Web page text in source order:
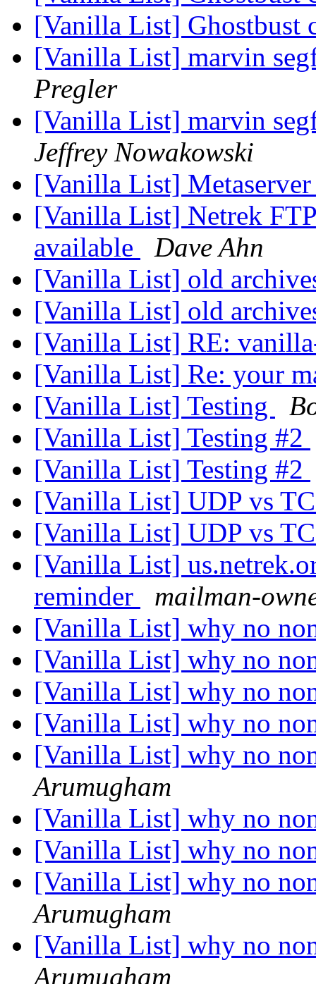
[Vanilla List] Ghostbust
[Vanilla List] marvin
Pregler
[Vanilla List] marvin
Jeffrey Nowakowski
[Vanilla List]
[Vanilla List] Netrek
available
Dave Ahn
[Vanilla List] old
[Vanilla List] old
[Vanilla List] RE:
[Vanilla List] Re: your
[Vanilla List] Testing
[Vanilla List] Testing #2
[Vanilla List] Testing #2
[Vanilla List] UDP vs
[Vanilla List] UDP vs
[Vanilla List]
reminder
mailman-
[Vanilla List] why no
[Vanilla List] why no
[Vanilla List] why no
[Vanilla List] why no
[Vanilla List] why no
Arumugham
[Vanilla List] why no
[Vanilla List] why no
[Vanilla List] why no
Arumugham
[Vanilla List] why no
Arumugham